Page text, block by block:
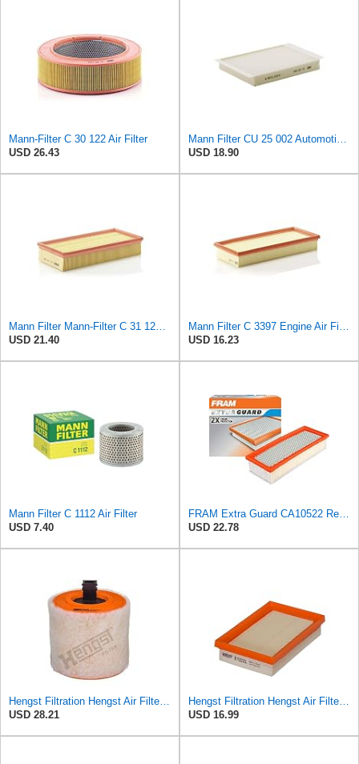
Mann-Filter C 30 122 Air Filter
USD 26.43
Mann Filter CU 25 002 Automotive Cabin Air Filter, Car and Truck Passenger Compartment OEM Filter
USD 18.90
Mann Filter Mann-Filter C 31 122 Air Filter
USD 21.40
Mann Filter C 3397 Engine Air Filter Replacement Compatible With Various Mercedes-Benz Vehicles
USD 16.23
Mann Filter C 1112 Air Filter
USD 7.40
FRAM Extra Guard CA10522 Replacement Engine Air Filter for Select Audi (2.0L) Models, Provides Up
USD 22.78
Hengst Filtration Hengst Air Filter - Insert - E1342L
USD 28.21
Hengst Filtration Hengst Air Filter - Insert - E1222L
USD 16.99